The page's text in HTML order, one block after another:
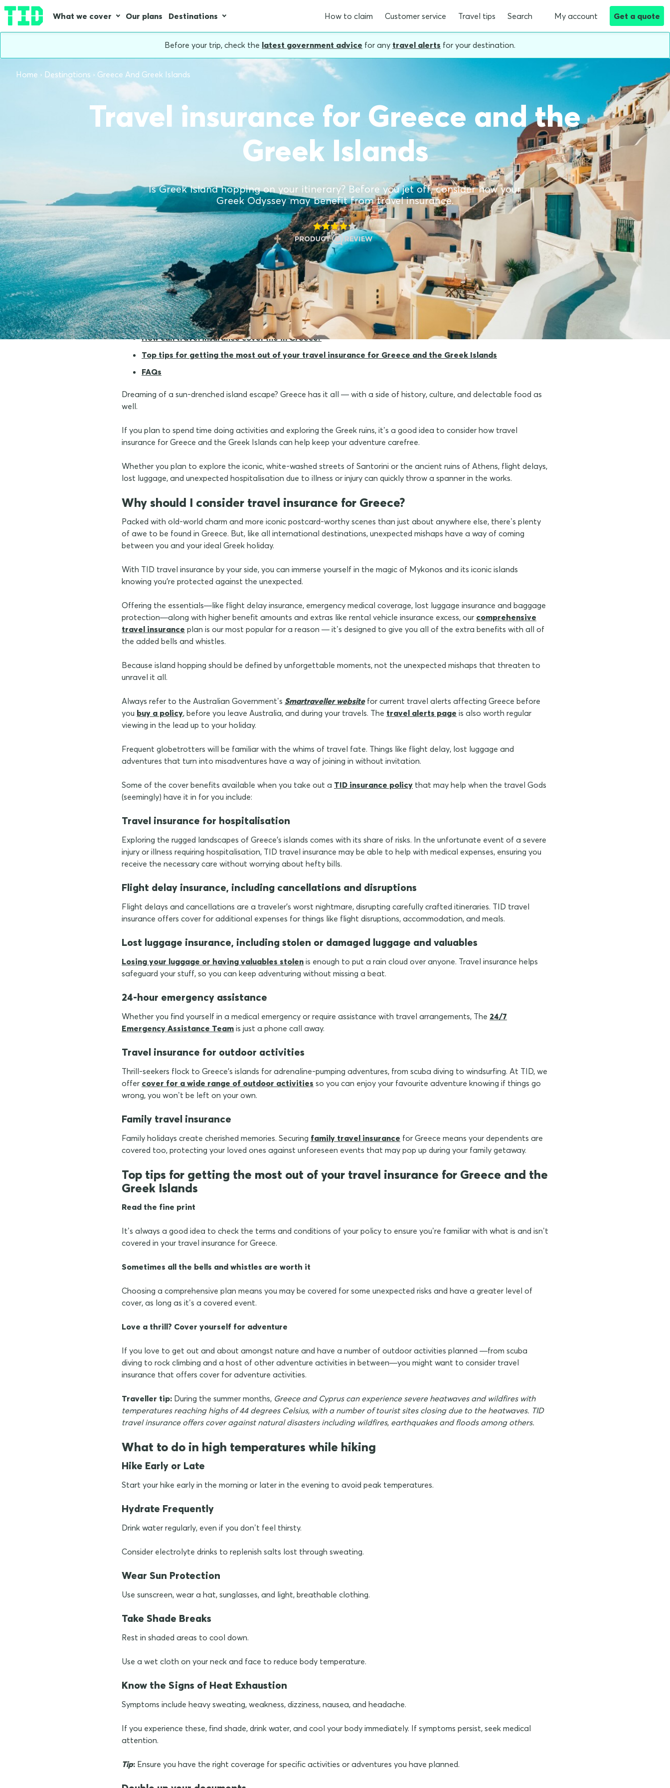
What we cover Our plans Destinations How to claim Customer service Travel tips Search My account Get a quote
Before your trip, check the latest government advice for any travel alerts for your destination.
Home Destinations Greece And Greek Islands
Travel insurance for Greece and the
Greek Islands
Is Greek Island hopping on your itinerary? Before you jet off, consider how your
Greek Odyssey may benefit from travel insurance.
Why should I consider travel insurance for Greece?
How can travel insurance cover me in Greece?
Top tips for getting the most out of your travel insurance for Greece and the Greek Islands
FAQs
Dreaming of a sun-drenched island escape? Greece has it all — with a side of history, culture, and delectable food as
well.
If you plan to spend time doing activities and exploring the Greek ruins, it’s a good idea to consider how travel
insurance for Greece and the Greek Islands can help keep your adventure carefree.
Whether you plan to explore the iconic, white-washed streets of Santorini or the ancient ruins of Athens, flight delays,
lost luggage, and unexpected hospitalisation due to illness or injury can quickly throw a spanner in the works.
Why should I consider travel insurance for Greece?
Packed with old-world charm and more iconic postcard-worthy scenes than just about anywhere else, there’s plenty
of awe to be found in Greece. But, like all international destinations, unexpected mishaps have a way of coming
between you and your ideal Greek holiday.
With TID travel insurance by your side, you can immerse yourself in the magic of Mykonos and its iconic islands
knowing you're protected against the unexpected.
Offering the essentials—like flight delay insurance, emergency medical coverage, lost luggage insurance and baggage
protection—along with higher benefit amounts and extras like rental vehicle insurance excess, our comprehensive
travel insurance plan is our most popular for a reason — it’s designed to give you all of the extra benefits with all of
the added bells and whistles.
Because island hopping should be defined by unforgettable moments, not the unexpected mishaps that threaten to
unravel it all.
Always refer to the Australian Government’s Smartraveller websitefor current travel alerts affecting Greece before
you buy a policy, before you leave Australia, and during your travels. The travel alerts page is also worth regular
viewing in the lead up to your holiday.
Frequent globetrotters will be familiar with the whims of travel fate. Things like flight delay, lost luggage and
adventures that turn into misadventures have a way of joining in without invitation.
Some of the cover benefits available when you take out a TID insurance policy that may help when the travel Gods
(seemingly) have it in for you include:
Travel insurance for hospitalisation
Exploring the rugged landscapes of Greece's islands comes with its share of risks. In the unfortunate event of a severe
injury or illness requiring hospitalisation, TID travel insurance may be able to help with medical expenses, ensuring you
receive the necessary care without worrying about hefty bills.
Flight delay insurance, including cancellations and disruptions
Flight delays and cancellations are a traveler's worst nightmare, disrupting carefully crafted itineraries. TID travel
insurance offers cover for additional expenses for things like flight disruptions, accommodation, and meals.
Lost luggage insurance, including stolen or damaged luggage and valuables
Losing your luggage or having valuables stolen is enough to put a rain cloud over anyone. Travel insurance helps
safeguard your stuff, so you can keep adventuring without missing a beat.
24-hour emergency assistance
Whether you find yourself in a medical emergency or require assistance with travel arrangements, The 24/7
Emergency Assistance Team is just a phone call away.
Travel insurance for outdoor activities
Thrill-seekers flock to Greece's islands for adrenaline-pumping adventures, from scuba diving to windsurfing. At TID, we
offer cover for a wide range of outdoor activities so you can enjoy your favourite adventure knowing if things go
wrong, you won’t be left on your own.
Family travel insurance
Family holidays create cherished memories. Securing family travel insurance for Greece means your dependents are
covered too, protecting your loved ones against unforeseen events that may pop up during your family getaway.
Top tips for getting the most out of your travel insurance for Greece and the
Greek Islands
Read the fine print
It’s always a good idea to check the terms and conditions of your policy to ensure you’re familiar with what is and isn’t
covered in your travel insurance for Greece.
Sometimes all the bells and whistles are worth it
Choosing a comprehensive plan means you may be covered for some unexpected risks and have a greater level of
cover, as long as it’s a covered event.
Love a thrill? Cover yourself for adventure
If you love to get out and about amongst nature and have a number of outdoor activities planned —from scuba
diving to rock climbing and a host of other adventure activities in between—you might want to consider travel
insurance that offers cover for adventure activities.
Traveller tip: During the summer months, Greece and Cyprus can experience severe heatwaves and wildfires with
temperatures reaching highs of 44 degrees Celsius, with a number of tourist sites closing due to the heatwaves. TID
travel insurance offers cover against natural disasters including wildfires, earthquakes and floods among others.
What to do in high temperatures while hiking
Hike Early or Late
Start your hike early in the morning or later in the evening to avoid peak temperatures.
Hydrate Frequently
Drink water regularly, even if you don’t feel thirsty.
Consider electrolyte drinks to replenish salts lost through sweating.
Wear Sun Protection
Use sunscreen, wear a hat, sunglasses, and light, breathable clothing.
Take Shade Breaks
Rest in shaded areas to cool down.
Use a wet cloth on your neck and face to reduce body temperature.
Know the Signs of Heat Exhaustion
Symptoms include heavy sweating, weakness, dizziness, nausea, and headache.
If you experience these, find shade, drink water, and cool your body immediately. If symptoms persist, seek medical
attention.
Tip: Ensure you have the right coverage for specific activities or adventures you have planned.